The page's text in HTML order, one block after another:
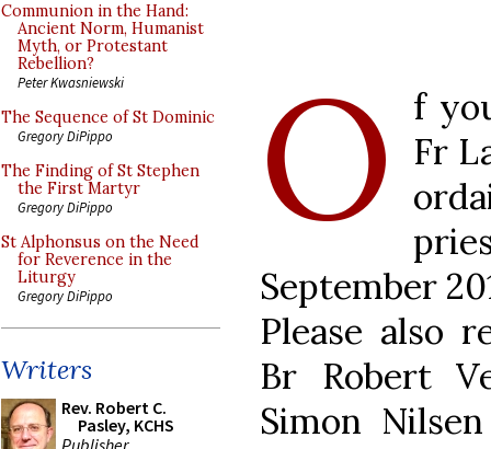
Communion in the Hand:
Ancient Norm, Humanist
Myth, or Protestant
Rebellion?
Peter Kwasniewski
The Sequence of St Dominic
Gregory DiPippo
The Finding of St Stephen
the First Martyr
Gregory DiPippo
St Alphonsus on the Need
for Reverence in the
Liturgy
Gregory DiPippo
Writers
Rev. Robert C.
Pasley, KCHS
Publisher
O
f
Fr
September
Please also
Br Robert
Simon